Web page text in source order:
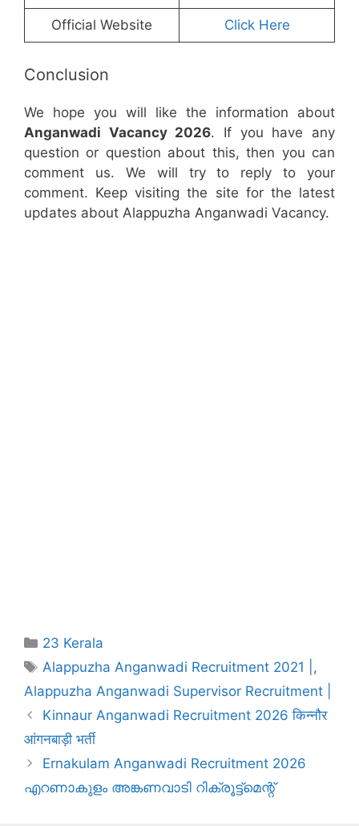
Official Website Click Here
Conclusion
We hope you will like the information about
Anganwadi Vacancy 2026. If you have any
question or question about this, then you can
comment us. We will try to reply to your
comment. Keep visiting the site for the latest
updates about Alappuzha Anganwadi Vacancy.
Categories
23 Kerala
Tags
Alappuzha Anganwadi Recruitment 2021 | ,
Alappuzha Anganwadi Supervisor Recruitment |
Kinnaur Anganwadi Recruitment 2026 किन्नौर
आंगनबाड़ी भर्ती
Ernakulam Anganwadi Recruitment 2026
എറണാകുളം അങ്കണവാടി റിക്രൂട്ട്മെന്റ്